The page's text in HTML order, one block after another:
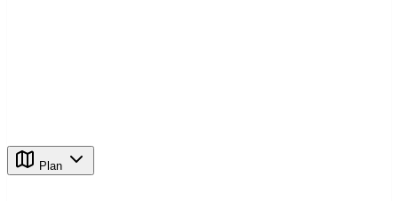
Plan